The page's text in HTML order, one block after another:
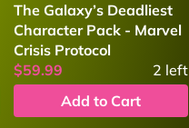
The Galaxy’s Deadliest
Character Pack - Marvel
Crisis Protocol
$59.99
2 left
Add to Cart